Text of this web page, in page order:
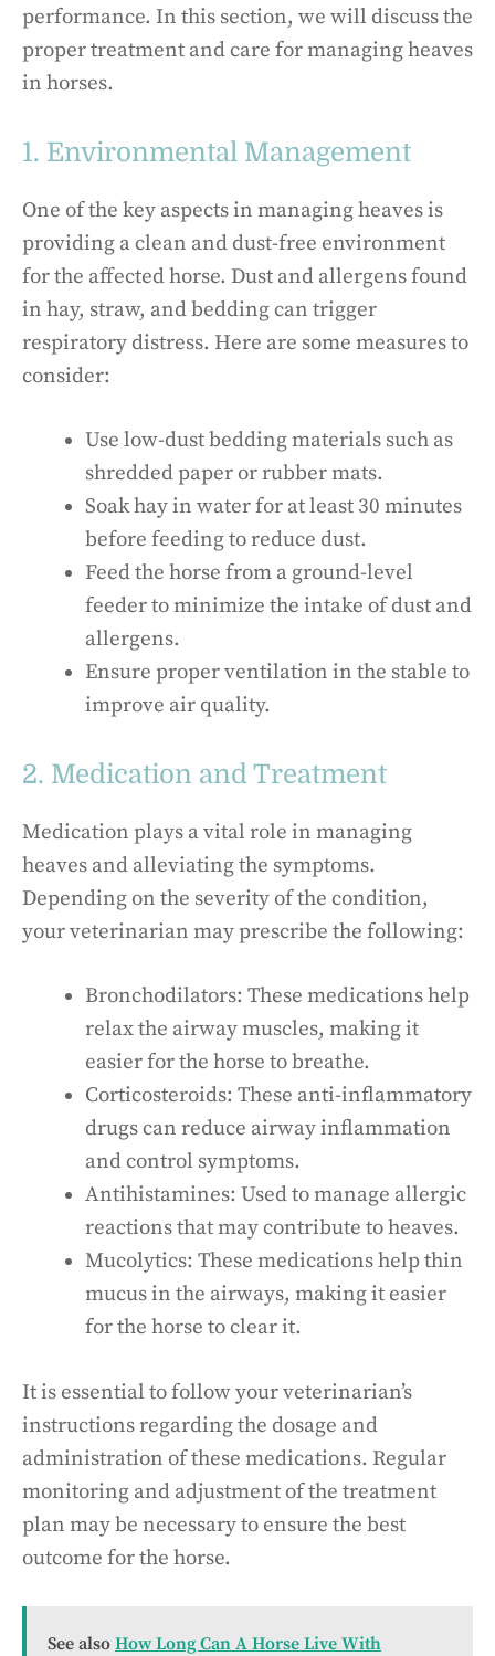
performance. In this section, we will discuss the
proper treatment and care for managing heaves
in horses.
1. Environmental Management
One of the key aspects in managing heaves is
providing a clean and dust-free environment
for the affected horse. Dust and allergens found
in hay, straw, and bedding can trigger
respiratory distress. Here are some measures to
consider:
Use low-dust bedding materials such as
shredded paper or rubber mats.
Soak hay in water for at least 30 minutes
before feeding to reduce dust.
Feed the horse from a ground-level
feeder to minimize the intake of dust and
allergens.
Ensure proper ventilation in the stable to
improve air quality.
2. Medication and Treatment
Medication plays a vital role in managing
heaves and alleviating the symptoms.
Depending on the severity of the condition,
your veterinarian may prescribe the following:
Bronchodilators: These medications help
relax the airway muscles, making it
easier for the horse to breathe.
Corticosteroids: These anti-inflammatory
drugs can reduce airway inflammation
and control symptoms.
Antihistamines: Used to manage allergic
reactions that may contribute to heaves.
Mucolytics: These medications help thin
mucus in the airways, making it easier
for the horse to clear it.
It is essential to follow your veterinarian’s
instructions regarding the dosage and
administration of these medications. Regular
monitoring and adjustment of the treatment
plan may be necessary to ensure the best
outcome for the horse.
See also How Long Can A Horse Live With